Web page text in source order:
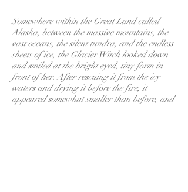
Somewhere within the Great Land called
Alaska, between the massive mountains, the
vast oceans, the silent tundra, and the endless
sheets of ice, the Glacier Witch looked down
and smiled at the bright eyed, tiny form in
front of her. After rescuing it from the icy
waters and drying it before the fire, it
appeared somewhat smaller than before, and